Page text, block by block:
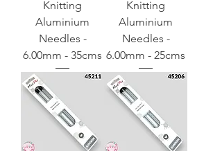
Knitting
Aluminium
Needles -
6.00mm - 35cms
Knitting
Aluminium
Needles -
6.00mm - 25cms